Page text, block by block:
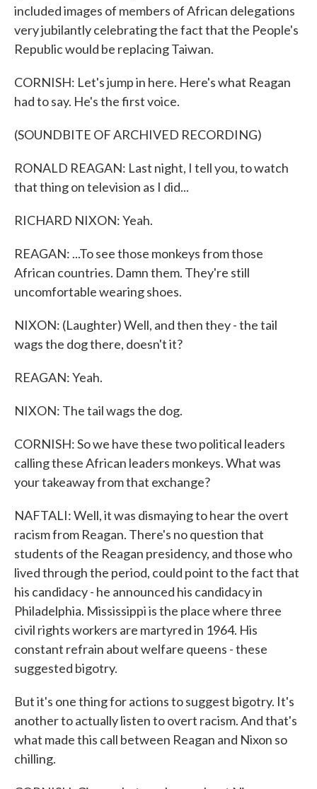
included images of members of African delegations
very jubilantly celebrating the fact that the People's
Republic would be replacing Taiwan.
CORNISH: Let's jump in here. Here's what Reagan
had to say. He's the first voice.
(SOUNDBITE OF ARCHIVED RECORDING)
RONALD REAGAN: Last night, I tell you, to watch
that thing on television as I did...
RICHARD NIXON: Yeah.
REAGAN: ...To see those monkeys from those
African countries. Damn them. They're still
uncomfortable wearing shoes.
NIXON: (Laughter) Well, and then they - the tail
wags the dog there, doesn't it?
REAGAN: Yeah.
NIXON: The tail wags the dog.
CORNISH: So we have these two political leaders
calling these African leaders monkeys. What was
your takeaway from that exchange?
NAFTALI: Well, it was dismaying to hear the overt
racism from Reagan. There's no question that
students of the Reagan presidency, and those who
lived through the period, could point to the fact that
his candidacy - he announced his candidacy in
Philadelphia. Mississippi is the place where three
civil rights workers are martyred in 1964. His
constant refrain about welfare queens - these
suggested bigotry.
But it's one thing for actions to suggest bigotry. It's
another to actually listen to overt racism. And that's
what made this call between Reagan and Nixon so
chilling.